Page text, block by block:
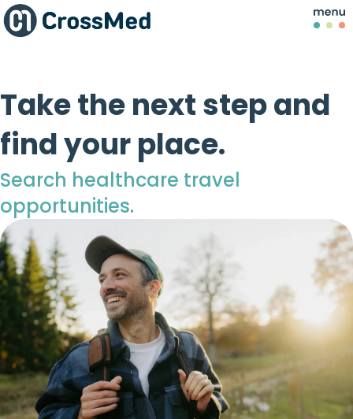
Take the next step and
find your place.
Search healthcare travel
opportunities.